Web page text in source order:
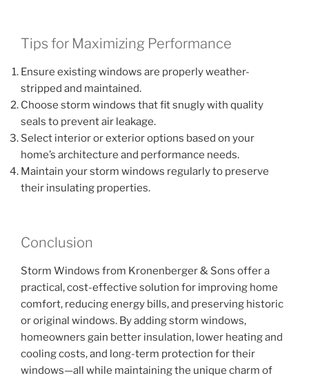
Tips for Maximizing Performance
Ensure existing windows are properly weather-
stripped and maintained.
Choose storm windows that fit snugly with quality
seals to prevent air leakage.
Select interior or exterior options based on your
home’s architecture and performance needs.
Maintain your storm windows regularly to preserve
their insulating properties.
Conclusion
Storm Windows from Kronenberger & Sons offer a
practical, cost-effective solution for improving home
comfort, reducing energy bills, and preserving historic
or original windows. By adding storm windows,
homeowners gain better insulation, lower heating and
cooling costs, and long-term protection for their
windows—all while maintaining the unique charm of